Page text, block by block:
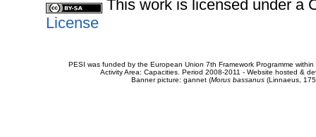
This work is licensed under a
License
PESI was funded by the European Union 7th Framework Programme
Activity Area: Capacities. Period 2008-2011 - Website hosted &
Banner picture: gannet (Morus bassanus(Linnaeus,